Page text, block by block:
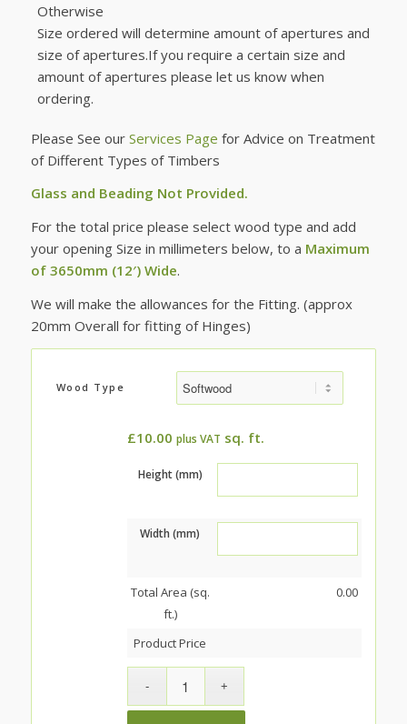
Otherwise
Size ordered will determine amount of apertures and
size of apertures.If you require a certain size and
amount of apertures please let us know when
ordering.
Please See our Services Page for Advice on Treatment
of Different Types of Timbers
Glass and Beading Not Provided.
For the total price please select wood type and add
your opening Size in millimeters below, to a Maximum
of 3650mm (12′) Wide.
We will make the allowances for the Fitting. (approx
20mm Overall for fitting of Hinges)
Wood Type
£10.00 plus VAT sq. ft.
Height (mm)
Width (mm)
Total Area (sq.
ft.)
0.00
Product Price